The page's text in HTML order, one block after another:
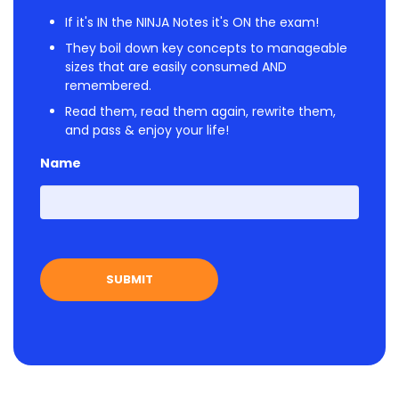
If it's IN the NINJA Notes it's ON the exam!
They boil down key concepts to manageable
sizes that are easily consumed AND
remembered.
Read them, read them again, rewrite them,
and pass & enjoy your life!
Name
First